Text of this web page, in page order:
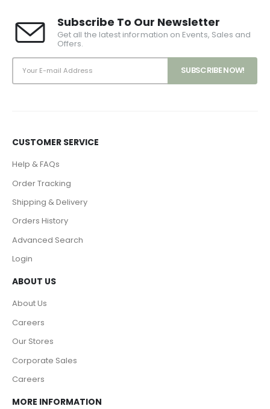
Subscribe To Our Newsletter
Get all the latest information on Events, Sales and
Offers.
CUSTOMER SERVICE
Help & FAQs
Order Tracking
Shipping & Delivery
Orders History
Advanced Search
Login
ABOUT US
About Us
Careers
Our Stores
Corporate Sales
Careers
MORE INFORMATION